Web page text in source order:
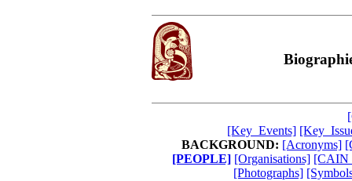
[Key_Events]
BACKGROUND: [Acronyms]
[PEOPLE] [Organisations]
[Photographs]